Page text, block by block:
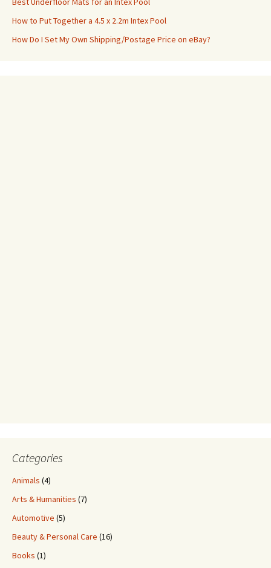
How to Put Together a 4.5 x 2.2m Intex Pool
How Do I Set My Own Shipping/Postage Price on eBay?
Categories
Animals (4)
Arts & Humanities (7)
Automotive (5)
Beauty & Personal Care (16)
Books (1)